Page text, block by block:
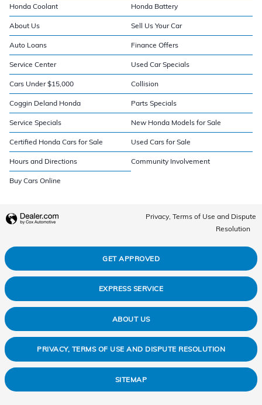
Honda Coolant Honda Battery
About Us Sell Us Your Car
Auto Loans Finance Offers
Service Center Used Car Specials
Cars Under $15,000 Collision
Coggin Deland Honda Parts Specials
Service Specials New Honda Models for Sale
Certified Honda Cars for Sale Used Cars for Sale
Hours and Directions Community Involvement
Buy Cars Online
Privacy, Terms of Use and Dispute
Resolution
GET APPROVED
EXPRESS SERVICE
ABOUT US
PRIVACY, TERMS OF USE AND DISPUTE RESOLUTION
SITEMAP